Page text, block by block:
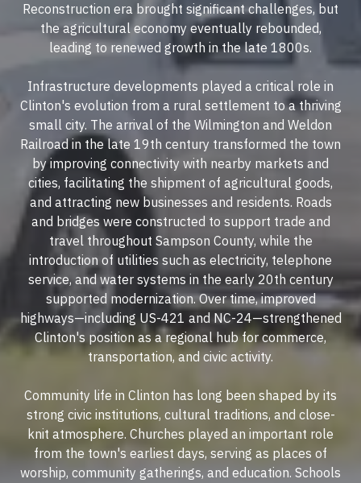
Reconstruction era brought significant challenges, but
the agricultural economy eventually rebounded,
leading to renewed growth in the late 1800s.
Infrastructure developments played a critical role in
Clinton's evolution from a rural settlement to a thriving
small city. The arrival of the Wilmington and Weldon
Railroad in the late 19th century transformed the town
by improving connectivity with nearby markets and
cities, facilitating the shipment of agricultural goods,
and attracting new businesses and residents. Roads
and bridges were constructed to support trade and
travel throughout Sampson County, while the
introduction of utilities such as electricity, telephone
service, and water systems in the early 20th century
supported modernization. Over time, improved
highways—including US-421 and NC-24—strengthened
Clinton's position as a regional hub for commerce,
transportation, and civic activity.
Community life in Clinton has long been shaped by its
strong civic institutions, cultural traditions, and close-
knit atmosphere. Churches played an important role
from the town's earliest days, serving as places of
worship, community gatherings, and education. Schools